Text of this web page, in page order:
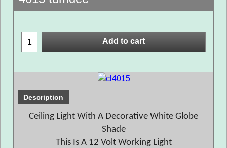
Add to cart
Description
Ceiling Light With A Decorative White Globe
Shade
This Is A 12 Volt Working Light